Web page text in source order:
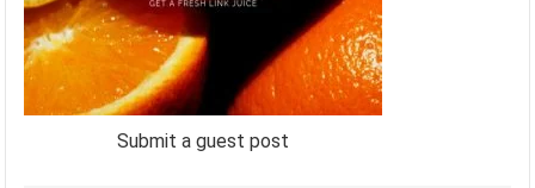
Submit a guest post